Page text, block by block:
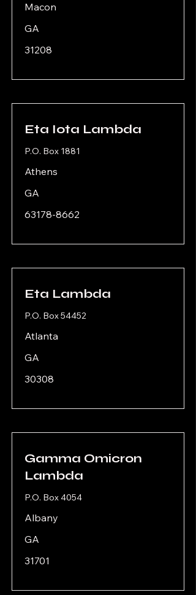
Macon
GA
31208
Eta Iota Lambda
P.O. Box 1881
Athens
GA
63178-8662
Eta Lambda
P.O. Box 54452
Atlanta
GA
30308
Gamma Omicron
Lambda
P.O. Box 4054
Albany
GA
31701